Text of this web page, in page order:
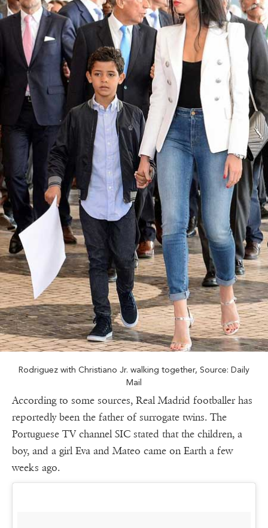
Rodriguez with Christiano Jr. walking together, Source: Daily
Mail
According to some sources, Real Madrid footballer has
reportedly been the father of surrogate twins. The
Portuguese TV channel SIC stated that the children, a
boy, and a girl Eva and Mateo came on Earth a few
weeks ago.